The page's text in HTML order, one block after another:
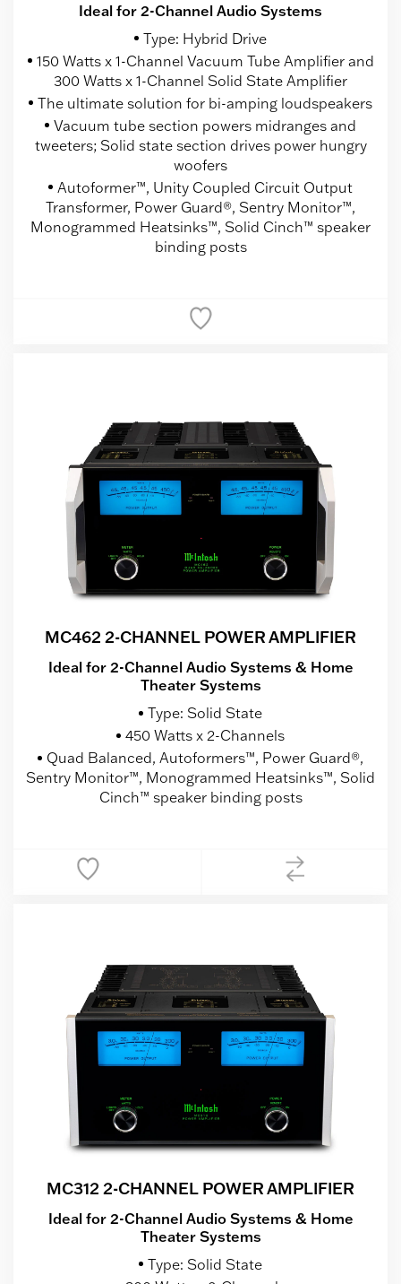
Ideal for 2-Channel Audio Systems
Type: Hybrid Drive
150 Watts x 1-Channel Vacuum Tube Amplifier and
300 Watts x 1-Channel Solid State Amplifier
The ultimate solution for bi-amping loudspeakers
Vacuum tube section powers midranges and
tweeters; Solid state section drives power hungry
woofers
Autoformer™, Unity Coupled Circuit Output
Transformer, Power Guard®, Sentry Monitor™,
Monogrammed Heatsinks™, Solid Cinch™ speaker
binding posts
MC462 2-CHANNEL POWER AMPLIFIER
Ideal for 2-Channel Audio Systems & Home
Theater Systems
Type: Solid State
450 Watts x 2-Channels
Quad Balanced, Autoformers™, Power Guard®,
Sentry Monitor™, Monogrammed Heatsinks™, Solid
Cinch™ speaker binding posts
MC312 2-CHANNEL POWER AMPLIFIER
Ideal for 2-Channel Audio Systems & Home
Theater Systems
Type: Solid State